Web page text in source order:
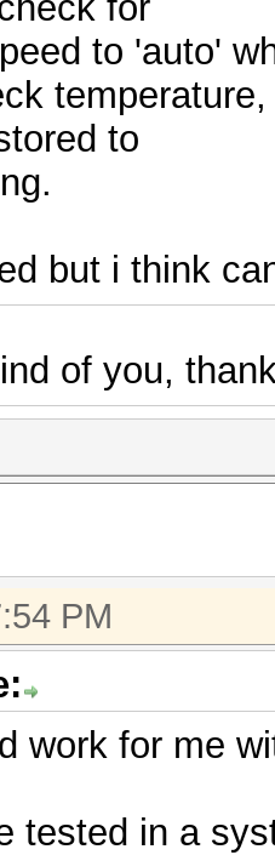
to 'auto'
to
but i think
of you,
PM
work for me
tested in a